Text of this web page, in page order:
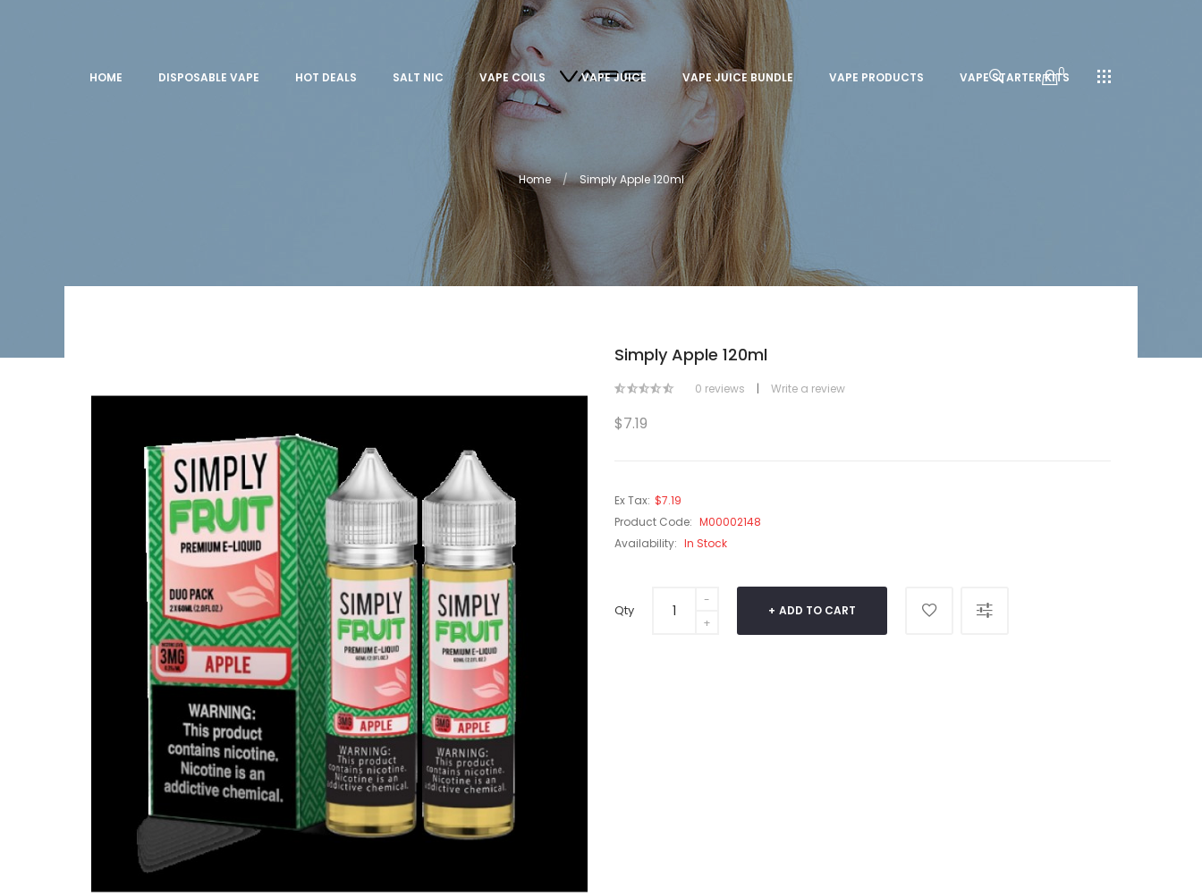
HOME DISPOSABLE VAPE HOT DEALS SALT NIC VAPE COILS VAPE JUICE VAPE JUICE BUNDLE VAPE PRODUCTS VAPE STARTER KITS
0
Home Simply Apple 120ml
Simply Apple 120ml
0 reviews | Write a review
$7.19
Ex Tax: $7.19
Product Code: M00002148
Availability: In Stock
Qty ADD TO CART